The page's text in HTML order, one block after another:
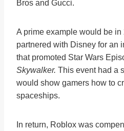
Bros and Gucci.
A prime example would be
partnered with Disney for an
that promoted Star Wars
Skywalker. This event had a
would show gamers how to
spaceships.
In return, Roblox was